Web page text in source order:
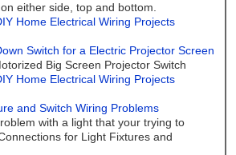
either side, top and bottom.
Home Electrical Wiring Projects
Switch for a Electric Projector Screen
Big Screen Projector Switch
Home Electrical Wiring Projects
and Switch Wiring Problems
with a light that your trying to
for Light Fixtures and